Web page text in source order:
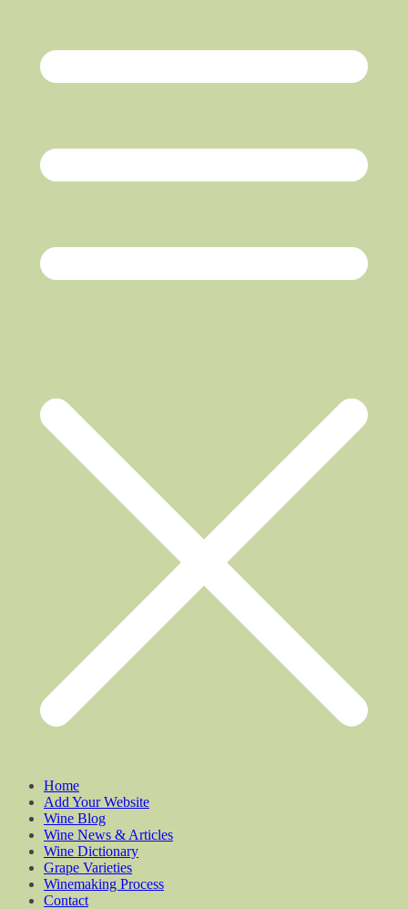
Home
Add Your Website
Wine Blog
Wine News & Articles
Wine Dictionary
Grape Varieties
Winemaking Process
Contact